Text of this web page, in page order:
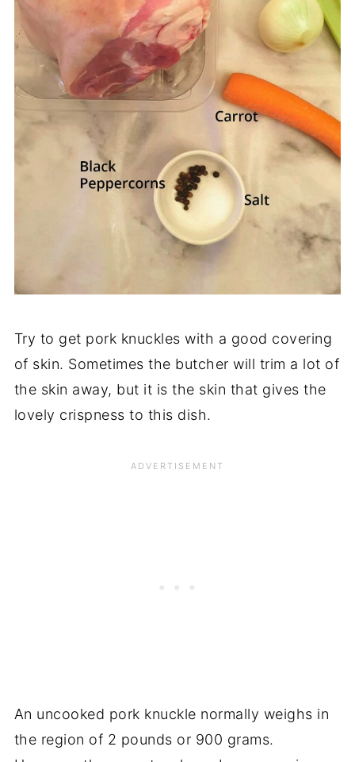
Try to get pork knuckles with a good covering
of skin. Sometimes the butcher will trim a lot of
the skin away, but it is the skin that gives the
lovely crispness to this dish.
An uncooked pork knuckle normally weighs in
the region of 2 pounds or 900 grams.